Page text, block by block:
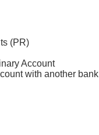
(PR)
Account
with another bank